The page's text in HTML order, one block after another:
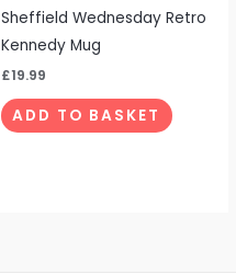
Sheffield Wednesday Retro
Kennedy Mug
£19.99
ADD TO BASKET